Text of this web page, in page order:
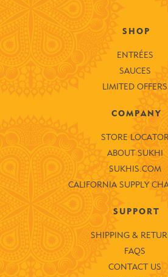
SHOP
ENTRÉES
SAUCES
LIMITED OFFERS
COMPANY
STORE
ABOUT SUKHI
SUKHIS.COM
CALIFORNIA SUPPLY
SUPPORT
SHIPPING &
FAQS
CONTACT US